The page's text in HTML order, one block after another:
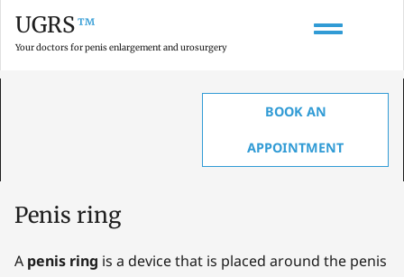
UGRS™
Your doctors for penis enlargement and urosurgery
BOOK AN
APPOINTMENT
GLOSSARY ON PENIS ENLARGEMENT, ANATOMY & UROLOGY
Penis ring
A penis ring is a device that is placed around the penis